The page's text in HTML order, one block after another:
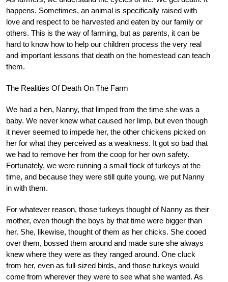
happens. Sometimes, an animal is specifically raised with
love and respect to be harvested and eaten by our family or
others. This is the way of farming, but as parents, it can be
hard to know how to help our children process the very real
and important lessons that death on the homestead can teach
them.
The Realities Of Death On The Farm
We had a hen, Nanny, that limped from the time she was a
baby. We never knew what caused her limp, but even though
it never seemed to impede her, the other chickens picked on
her for what they perceived as a weakness. It got so bad that
we had to remove her from the coop for her own safety.
Fortunately, we were running a small flock of turkeys at the
time, and because they were still quite young, we put Nanny
in with them.
For whatever reason, those turkeys thought of Nanny as their
mother, even though the boys by that time were bigger than
her. She, likewise, thought of them as her chicks. She cooed
over them, bossed them around and made sure she always
knew where they were as they ranged around. One cluck
from her, even as full-sized birds, and those turkeys would
come from wherever they were to see what she wanted. As